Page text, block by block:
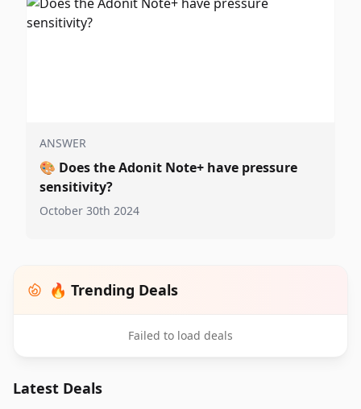
ANSWER
🎨 Does the Adonit Note+ have pressure
sensitivity?
October 30th 2024
🔥 Trending Deals
Failed to load deals
Latest Deals